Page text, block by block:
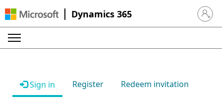
Dynamics 365 Sign in
Sign in Register Redeem invitation